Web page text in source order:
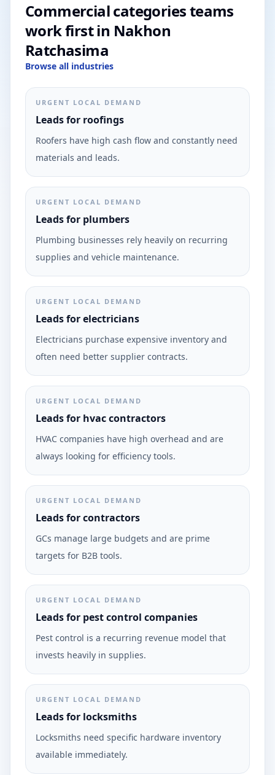
Commercial categories teams
work first in Nakhon
Ratchasima
Browse all industries
URGENT LOCAL DEMAND
Leads for roofings
Roofers have high cash flow and constantly need
materials and leads.
URGENT LOCAL DEMAND
Leads for plumbers
Plumbing businesses rely heavily on recurring
supplies and vehicle maintenance.
URGENT LOCAL DEMAND
Leads for electricians
Electricians purchase expensive inventory and
often need better supplier contracts.
URGENT LOCAL DEMAND
Leads for hvac contractors
HVAC companies have high overhead and are
always looking for efficiency tools.
URGENT LOCAL DEMAND
Leads for contractors
GCs manage large budgets and are prime
targets for B2B tools.
URGENT LOCAL DEMAND
Leads for pest control companies
Pest control is a recurring revenue model that
invests heavily in supplies.
URGENT LOCAL DEMAND
Leads for locksmiths
Locksmiths need specific hardware inventory
available immediately.